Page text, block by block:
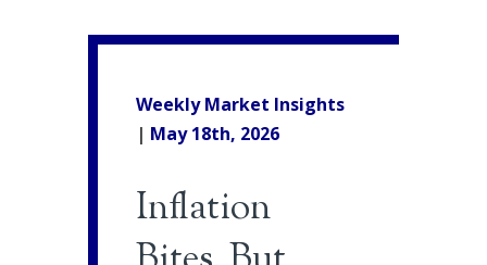
Weekly Market Insights
| May 18th, 2026
Inflation